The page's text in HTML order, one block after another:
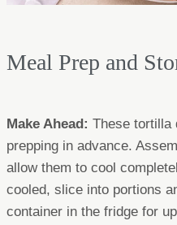
Meal Prep and
Make Ahead: These tortilla
prepping in advance.
allow them to cool
cooled, slice into portions
container in the fridge for